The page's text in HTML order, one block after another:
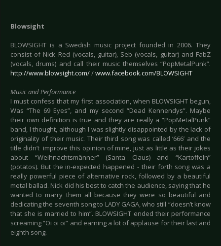
Blowsight
BLOWSIGHT is a Swedish music project founded in 2006. They
consist of Nick Red (vocals, guitar), Seb (vocals, guitar) and FabZ
(vocals, drums) and call their music themselves “PopMetalPunk”.
http://www.blowsight.com//www.facebook.com/BLOWSIGHT
Music and Performance
I must confess that my first association, when BLOWSIGHT begun,
Was “The 69 Eyes”, and my second “Dead Kennendys”. Maybe
their own definition is true and they are really a “PopMetalPunk”
band, I thought, although I was slightly disappointed by the lack of
originality of their music. Their third song was called ‘666’ and the
title didn’t improve this opinion of mine, just as little as their jokes
about “Weihnachtsmänner” (Santa Claus) and “Kartoffeln”
(potatos). But the in-expected happened - their forth song was a
really powerful piece of alternative rock, followed by a beautiful
metal ballad. Nick did his best to catch the audience, saying that he
wanted to marry them all because they were so beautiful and
dedicating the seventh song to LADY GAGA, who still “doesn’t know
that she is married to him”. BLOWSIGHT ended their performance
screaming “Oi oi oi” and earning a lot of applause for their last and
eighth song.